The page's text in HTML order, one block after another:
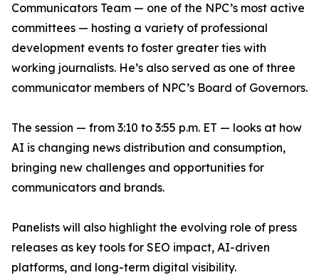
Communicators Team — one of the NPC’s most active
committees — hosting a variety of professional
development events to foster greater ties with
working journalists. He’s also served as one of three
communicator members of NPC’s Board of Governors.
The session — from 3:10 to 3:55 p.m. ET — looks at how
AI is changing news distribution and consumption,
bringing new challenges and opportunities for
communicators and brands.
Panelists will also highlight the evolving role of press
releases as key tools for SEO impact, AI-driven
platforms, and long-term digital visibility.